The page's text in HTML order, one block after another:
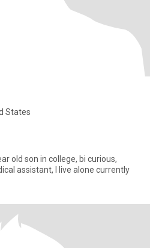
States
old son in college, bi curious,
assistant, I live alone currently